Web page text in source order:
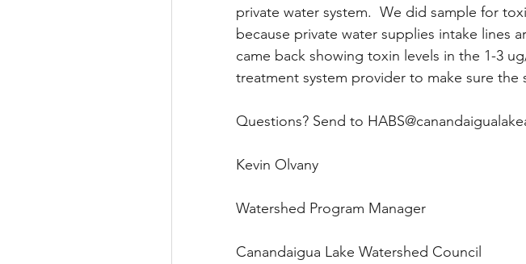
private water system.  We did sample for
because private water supplies intake lines
came back showing toxin levels in the 1-3
treatment system provider to make sure the
Questions? Send to
Kevin Olvany
Watershed Program Manager
Canandaigua Lake Watershed Council